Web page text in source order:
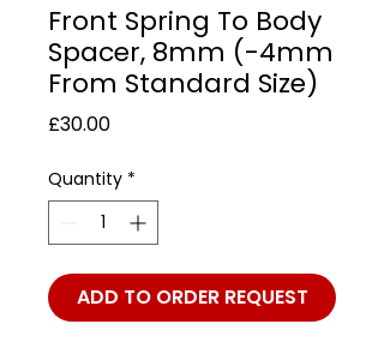
Front Spring To Body
Spacer, 8mm (-4mm
From Standard Size)
£30.00Price
Quantity *
ADD TO ORDER REQUEST